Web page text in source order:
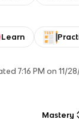
Learn
7:16 PM on 11/
Mastery